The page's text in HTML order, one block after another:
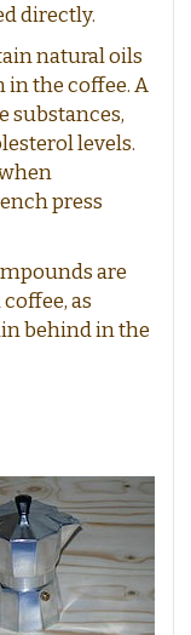
directly.
natural oils
the coffee. A
substances,
levels.
press
are
as
behind in the